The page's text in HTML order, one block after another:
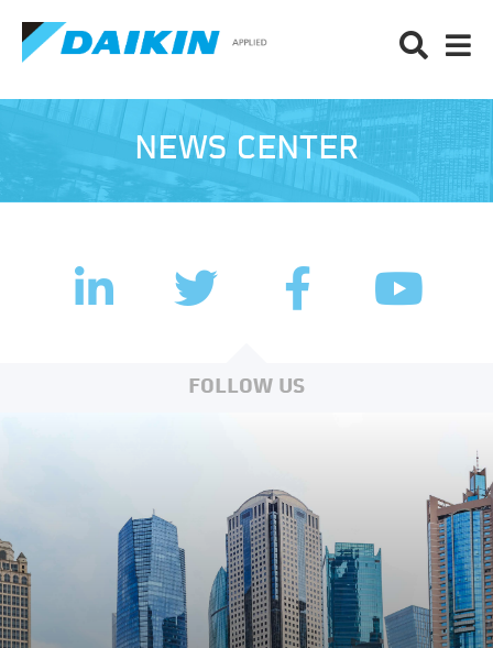
NEWS CENTER
LinkedInFacebookTwitter
FOLLOW US